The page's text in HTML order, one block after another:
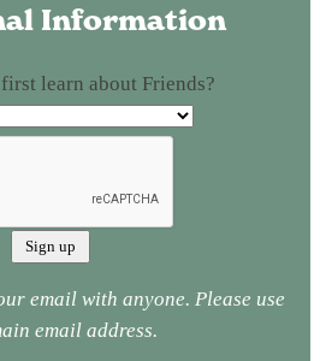
Information
learn about Friends?
email with anyone. Please use
email address.